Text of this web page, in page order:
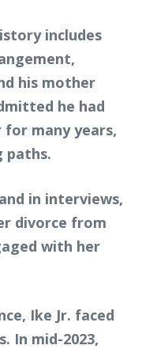
includes
his mother
he had
many years,
paths.
in interviews,
divorce from
with her
Ike Jr. faced
In mid-2023,